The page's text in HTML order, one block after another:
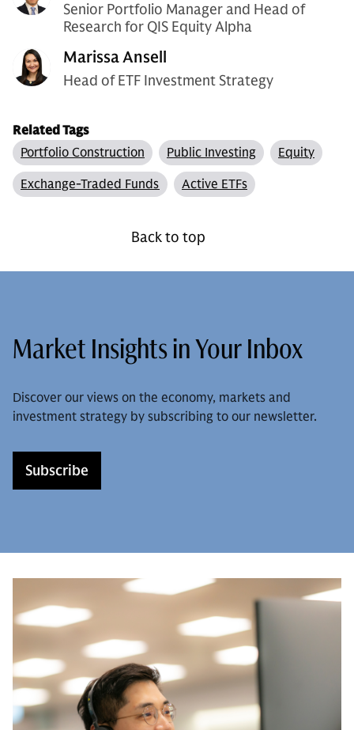
Senior Portfolio Manager and Head of
Research for QIS Equity Alpha
Marissa Ansell
Head of ETF Investment Strategy
Related Tags
Portfolio Construction
Public Investing
Equity
Exchange-Traded Funds
Active ETFs
Back to top
Market Insights in Your Inbox
Discover our views on the economy, markets and
investment strategy by subscribing to our newsletter.
Subscribe